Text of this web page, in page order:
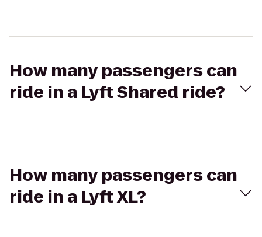
How many passengers can
ride in a Lyft Shared ride?
How many passengers can
ride in a Lyft XL?